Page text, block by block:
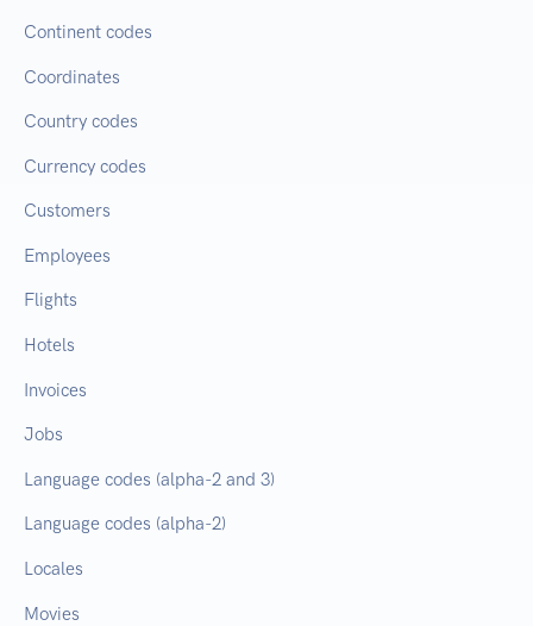
Continent codes
Coordinates
Country codes
Currency codes
Customers
Employees
Flights
Hotels
Invoices
Jobs
Language codes (alpha-2 and 3)
Language codes (alpha-2)
Locales
Movies